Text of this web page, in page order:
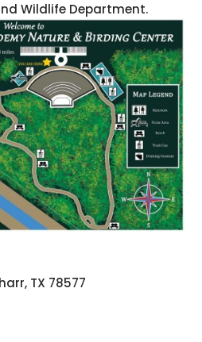
Wildlife Department.
TX 78577